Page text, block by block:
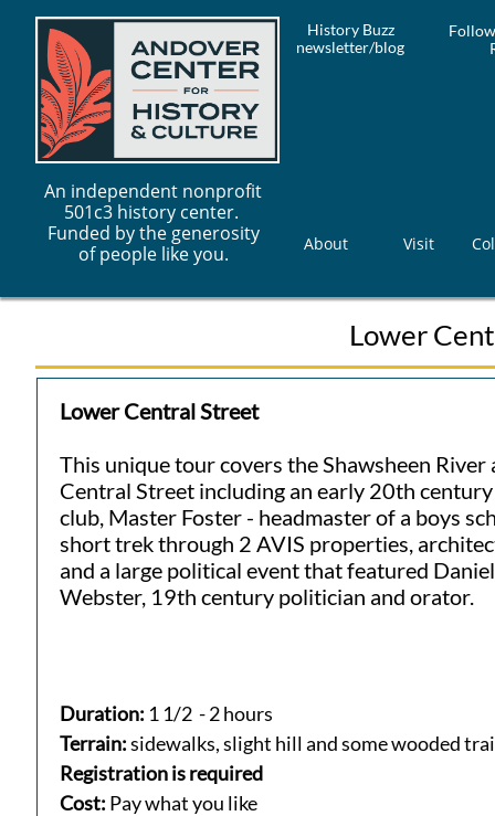
History Buzz
newsletter/blog
About Visit
An independent nonprofit
501c3 history center.
Funded by the generosity
of people like you.
Lower
Lower Central Street
This unique tour covers the Shawsheen River
Central Street including an early 20th
club, Master Foster - headmaster of a boys
short trek through 2 AVIS properties,
and a large political event that featured Daniel
Webster, 19th century politician and orator.
Duration: 1 1/2 - 2 hours
Terrain:sidewalks, slight hill and some wooded
Registration is required
Cost: Pay what you like